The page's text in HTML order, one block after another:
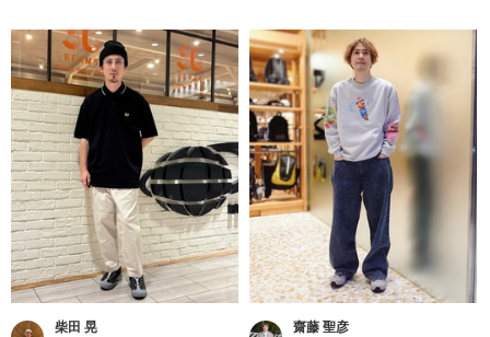
柴田 晃
齋藤 聖彦